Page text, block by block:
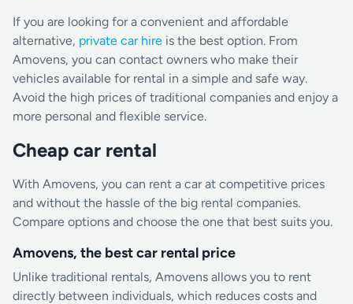
If you are looking for a convenient and affordable
alternative, private car hire is the best option. From
Amovens, you can contact owners who make their
vehicles available for rental in a simple and safe way.
Avoid the high prices of traditional companies and enjoy a
more personal and flexible service.
Cheap car rental
With Amovens, you can rent a car at competitive prices
and without the hassle of the big rental companies.
Compare options and choose the one that best suits you.
Amovens, the best car rental price
Unlike traditional rentals, Amovens allows you to rent
directly between individuals, which reduces costs and